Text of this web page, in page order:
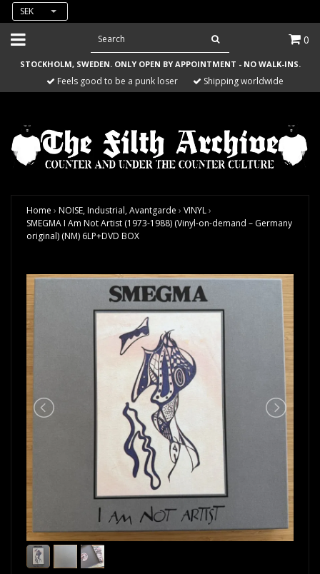
SEK
0
STOCKHOLM, SWEDEN. ONLY OPEN BY APPOINTMENT - NO WALK-INS.
Feels good to be a punk loser Shipping worldwide
Home › NOISE, Industrial, Avantgarde › VINYL›
SMEGMA I Am Not Artist (1973-1988) (Vinyl-on-demand – Germany
original) (NM) 6LP+DVD BOX